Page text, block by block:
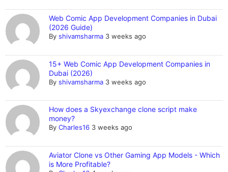
Web Comic App Development Companies in Dubai
(2026 Guide)
Byshivamsharma 3 weeks ago
15+ Web Comic App Development Companies in
Dubai (2026)
Byshivamsharma 3 weeks ago
How does a Skyexchange clone script make
money?
ByCharles16 3 weeks ago
Aviator Clone vs Other Gaming App Models - Which
is More Profitable?